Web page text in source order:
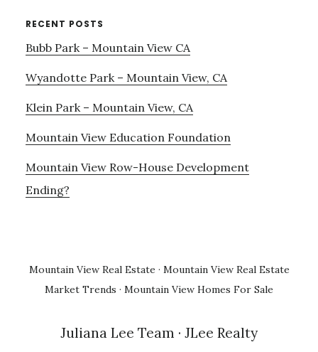
RECENT POSTS
Bubb Park – Mountain View CA
Wyandotte Park – Mountain View, CA
Klein Park – Mountain View, CA
Mountain View Education Foundation
Mountain View Row-House Development
Ending?
Mountain View Real Estate · Mountain View Real Estate
Market Trends · Mountain View Homes For Sale
Juliana Lee Team · JLee Realty